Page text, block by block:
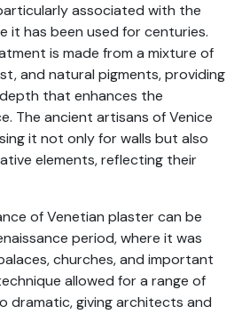
associated with the
it has been used for centuries.
is made from a mixture of
and natural pigments, providing
that enhances the
The ancient artisans of Venice
it not only for walls but also
elements, reflecting their
of Venetian plaster can be
period, where it was
churches, and important
allowed for a range of
dramatic, giving architects and